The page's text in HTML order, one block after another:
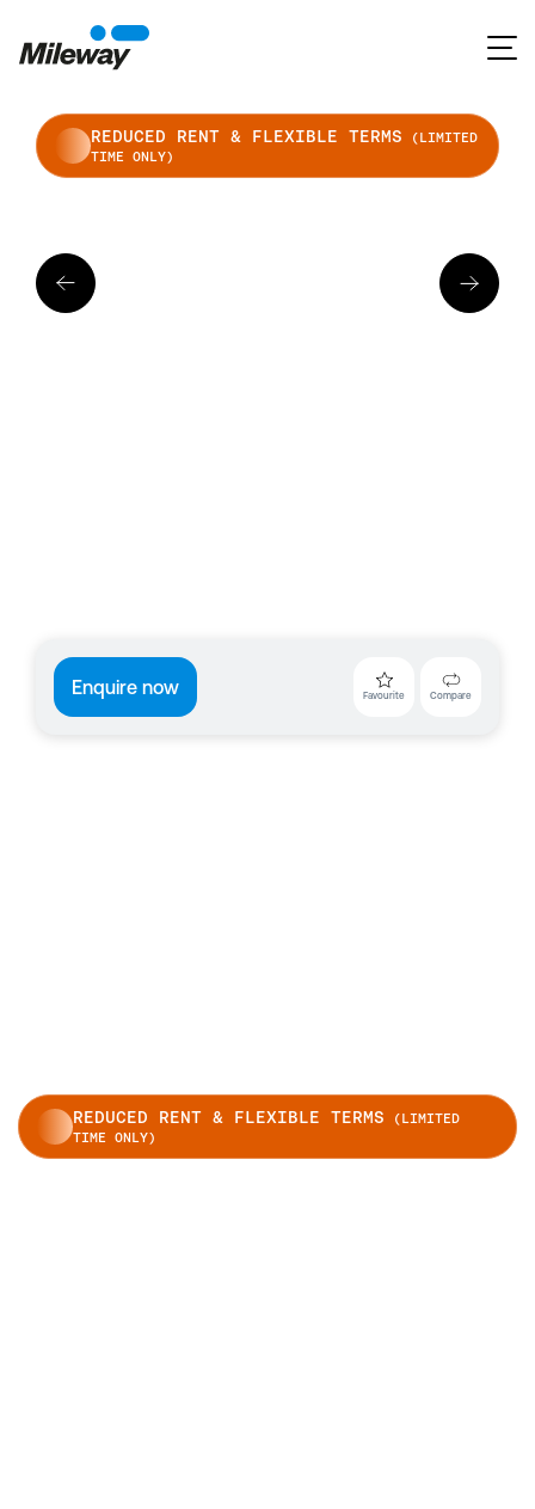
REDUCED RENT & FLEXIBLE TERMS (LIMITED
TIME ONLY)
Enquire now Favourite Compare
REDUCED RENT & FLEXIBLE TERMS (LIMITED
TIME ONLY)